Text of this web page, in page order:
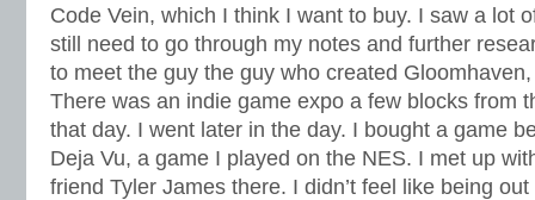
Code Vein, which I think I want to buy. I saw a lot
still need to go through my notes and further
to meet the guy the guy who created
There was an indie game expo a few blocks from
that day. I went later in the day. I bought a game
Deja Vu, a game I played on the NES. I met up
friend Tyler James there. I didn’t feel like being